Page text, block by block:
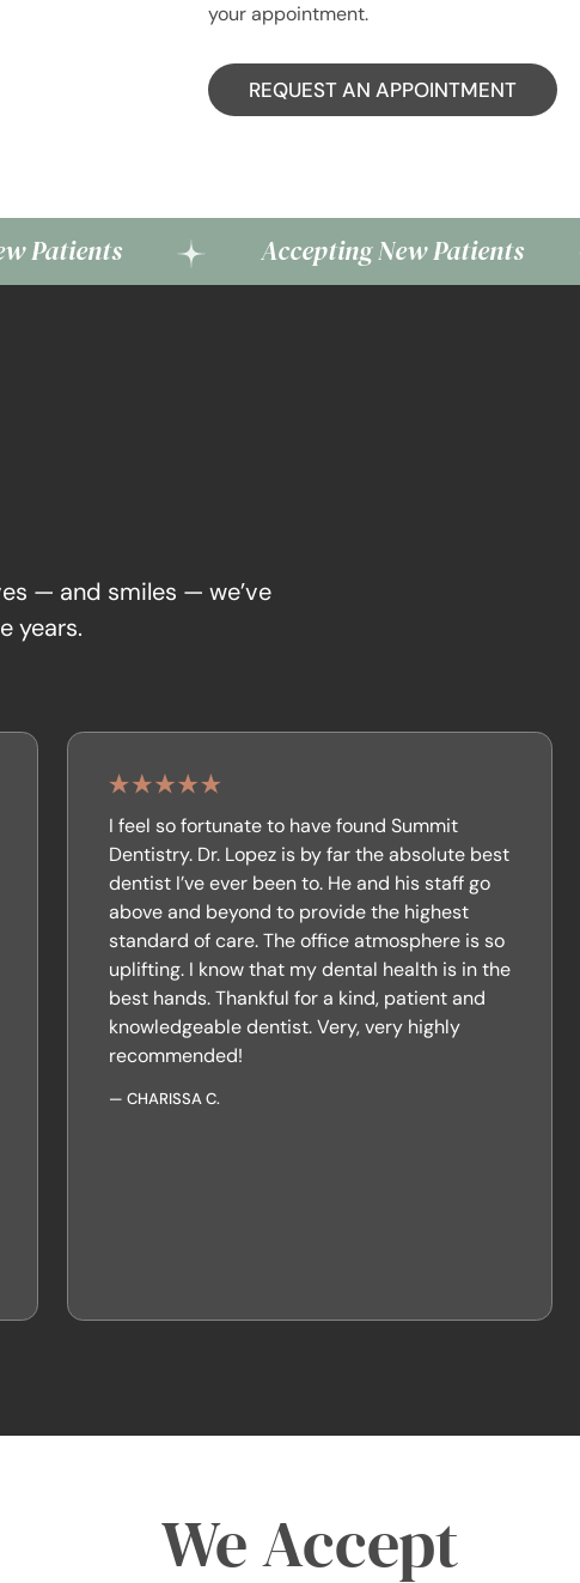
your appointment.
REQUEST AN APPOINTMENT
Accepting New Patients
— and smiles — we’ve
years.
I feel so fortunate to have found Summit
Dentistry. Dr. Lopez is by far the absolute best
dentist I’ve ever been to. He and his staff go
above and beyond to provide the highest
standard of care. The office atmosphere is so
uplifting. I know that my dental health is in the
best hands. Thankful for a kind, patient and
knowledgeable dentist. Very, very highly
recommended!
— CHARISSA C.
We Accept